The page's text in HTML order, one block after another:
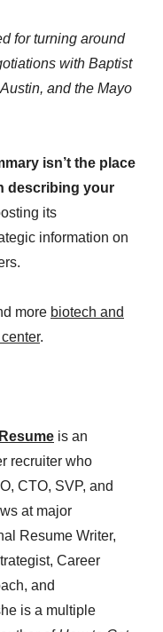
for turning around
with Baptist
and the Mayo
isn’t the place
describing your
its
information on
more biotech and
.
is an
recruiter who
CTO, SVP, and
at major
Resume Writer,
Career
and
is a multiple